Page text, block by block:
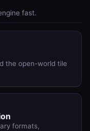
fast.
the open-world tile
formats,